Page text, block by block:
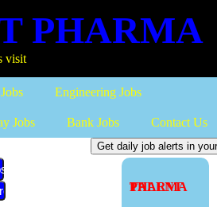
PHARMA
Engineering Jobs
Jobs Bank Jobs Contact Us
TALENT PHARMA